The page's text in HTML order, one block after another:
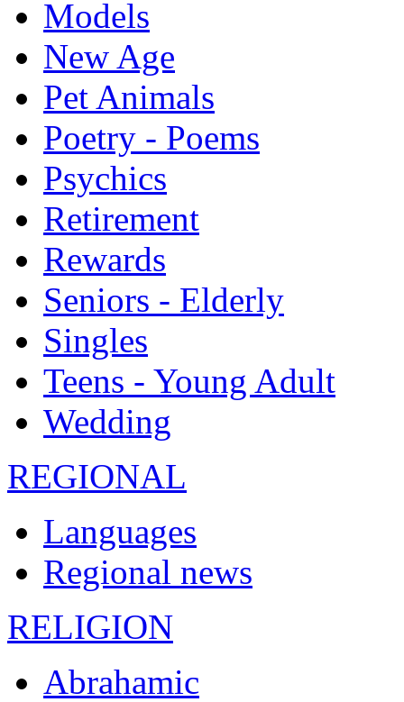
Models
New Age
Pet Animals
Poetry - Poems
Psychics
Retirement
Rewards
Seniors - Elderly
Singles
Teens - Young Adult
Wedding
REGIONAL
Languages
Regional news
RELIGION
Abrahamic